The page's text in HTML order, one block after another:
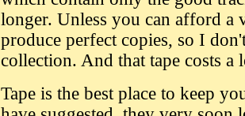
longer. Unless you can afford
produce perfect copies, so I
collection. And that tape costs a
Tape is the best place to keep